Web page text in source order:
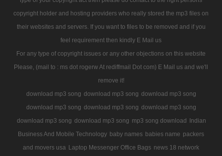
copyright holder and hosting providers who really stored the mp3 files on
their websites and servers. If you want to files to be removed and if you
feel requirement then kindly E Mail us
For any type of copyright issues or any other objections on this website
Please, (mail to : ms dot rogerw At rediffmail Dot com) E Mail us and we'll
remove it!
download mp3 song download mp3 song download mp3 song
download mp3 song download mp3 song download mp3 song
download mp3 song download mp3 song mp3 song download Indian
Business And Mobile Technology baby names babies name packers
and movers usa Laptop Messenger Office Bags news 18 network